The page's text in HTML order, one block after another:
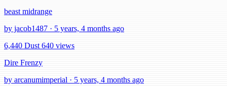
beast midrange
by jacob1487 · 5 years, 4 months ago
6,440 Dust 640 views
Dire Frenzy
by arcanumimperial · 5 years, 4 months ago